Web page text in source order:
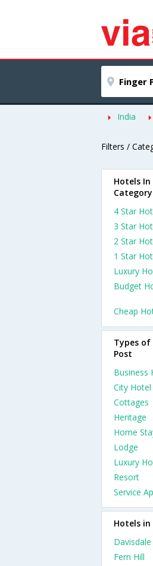
India
Filters /
Hotels In
Category
4 Star
3 Star
2 Star
1 Star
Luxury
Budget
Cheap
Types of
Post
Business
City Hotel
Cottages
Heritage
Home
Lodge
Luxury
Resort
Service
Hotels
Davisdale
Fern Hill